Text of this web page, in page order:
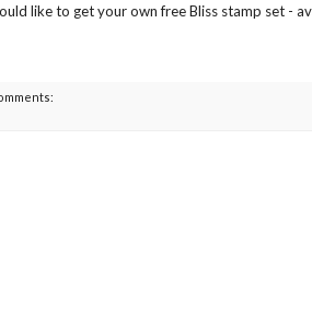
like to get your own free Bliss stamp set -